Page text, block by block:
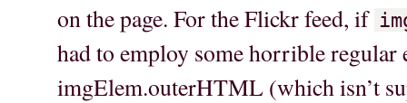
on the page. For the Flickr feed, if
had to employ some horrible regular
imgElem.outerHTML (which isn’t